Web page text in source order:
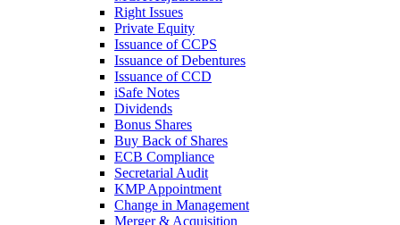
Right Issues
Private Equity
Issuance of CCPS
Issuance of Debentures
Issuance of CCD
iSafe Notes
Dividends
Bonus Shares
Buy Back of Shares
ECB Compliance
Secretarial Audit
KMP Appointment
Change in Management
Merger & Acquisition